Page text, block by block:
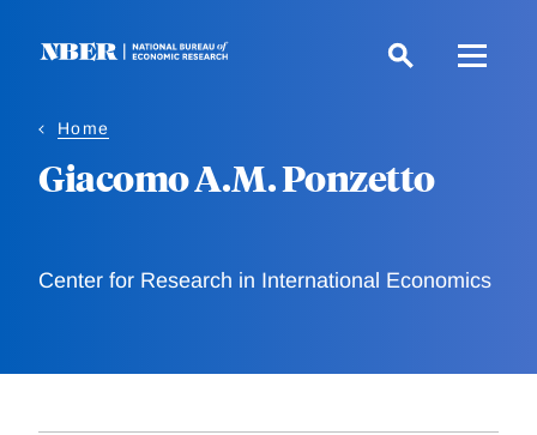
Home
Giacomo A.M. Ponzetto
Center for Research in International Economics